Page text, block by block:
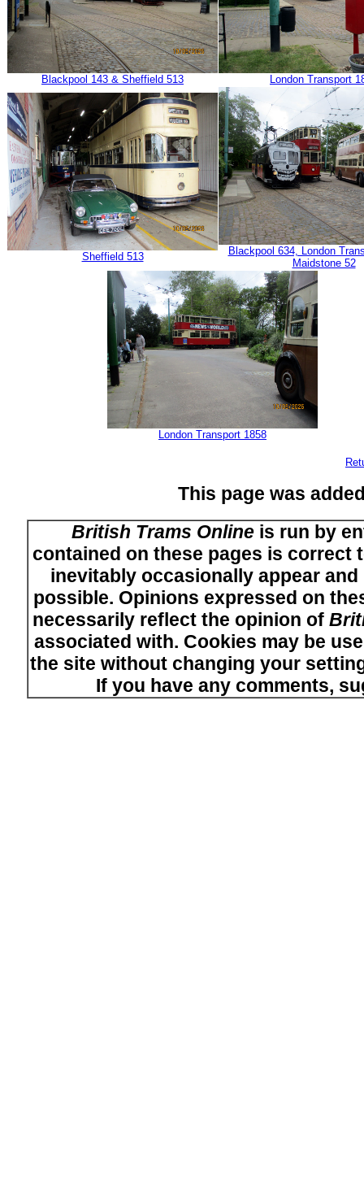
Blackpool 143 & Sheffield 513 London Transport
Sheffield 513
Blackpool 634, London
Maidstone 52
London Transport 1858
This page was
British Trams Onlineis run by
contained on these pages is correct
inevitably occasionally appear
possible. Opinions expressed on
necessarily reflect the opinion of
associated with. Cookies may be
the site without changing your
If you have any comments,